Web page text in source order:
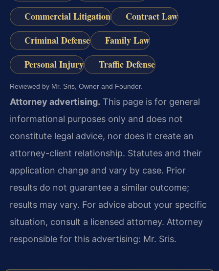
Commercial Litigation
Contract Law
Criminal Defense
Family Law
Personal Injury
Traffic Defense
Reviewed by Mr. Sris, Owner and Founder.
Attorney advertising. This page is for general
informational purposes only and does not
constitute legal advice, nor does it create an
attorney-client relationship. Statutes and their
application change and vary by case. Prior
results do not guarantee a similar outcome;
results may vary. For advice about your specific
situation, consult a licensed attorney. Attorney
responsible for this advertising: Mr. Sris.